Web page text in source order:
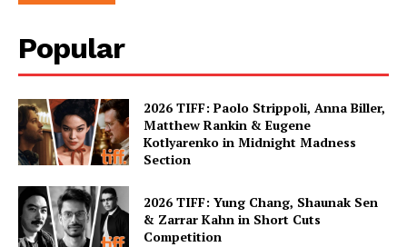
Popular
2026 TIFF: Paolo Strippoli, Anna Biller,
Matthew Rankin & Eugene
Kotlyarenko in Midnight Madness
Section
2026 TIFF: Yung Chang, Shaunak Sen
& Zarrar Kahn in Short Cuts
Competition